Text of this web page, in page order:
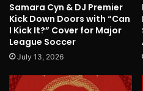
Samara Cyn & DJ Premier
Kick Down Doors with “Can
I Kick It?” Cover for Major
League Soccer
July 13, 2026